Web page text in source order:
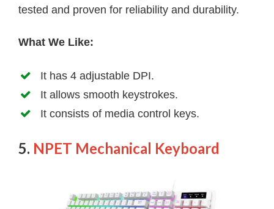
tested and proven for reliability and durability.
What We Like:
It has 4 adjustable DPI.
It allows smooth keystrokes.
It consists of media control keys.
5. NPET Mechanical Keyboard